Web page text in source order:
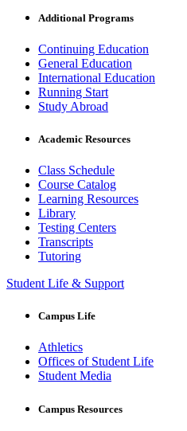
Additional Programs
Continuing Education
General Education
International Education
Running Start
Study Abroad
Academic Resources
Class Schedule
Course Catalog
Learning Resources
Library
Testing Centers
Transcripts
Tutoring
Student Life & Support
Campus Life
Athletics
Offices of Student Life
Student Media
Campus Resources